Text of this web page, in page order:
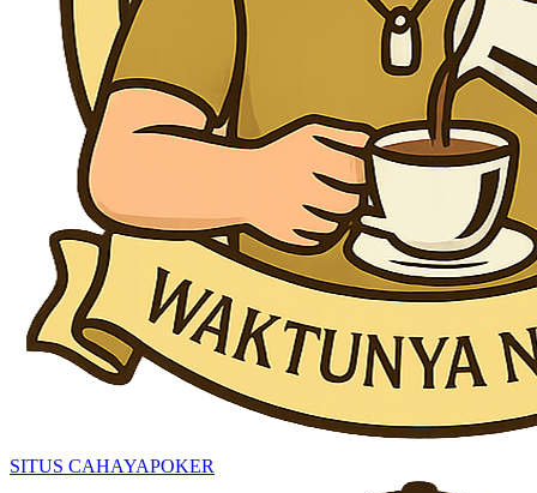
SITUS CAHAYAPOKER